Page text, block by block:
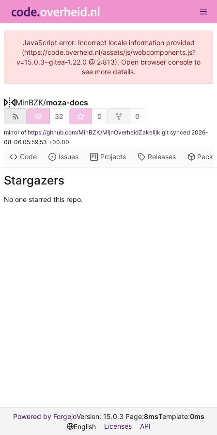
JavaScript error: Incorrect locale information provided
(https://code.overheid.nl/assets/js/webcomponents.js?
v=15.0.3~gitea-1.22.0 @ 2:813). Open browser console to
see more details.
MinBZK/moza-docs
32 0 0
mirror of https://github.com/MinBZK/MijnOverheidZakelijk.git synced 2026-
08-06 05:59:53 +00:00
Code Issues Projects Releases
Stargazers
No one starred this repo.
Powered by ForgejoVersion: 15.0.3 Page:8msTemplate:0ms
English
Licenses API